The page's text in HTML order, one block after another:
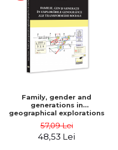
LEGAL AND ADMINISTRATIVE
SCIENCES
ECONOMIC SCIENCES
EXACT SCIENCES
PHYSICAL EDUCATION AND
SPORTS
PRE-UNIVERSITY
FREE TIME
COMING SOON
NEW APPEARANCES
Distributors
Family, gender and
generations in
geographical explorations
Sorana Mocanu
57,09 Lei
48,53 Lei